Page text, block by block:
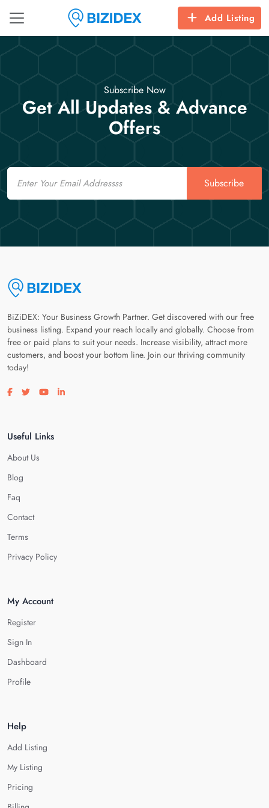
Add Listing
Subscribe Now
Get All Updates & Advance
Offers
Email
Subscribe
BiZiDEX: Your Business Growth Partner. Get discovered with our free
business listing. Expand your reach locally and globally. Choose from
free or paid plans to suit your needs. Increase visibility, attract more
customers, and boost your bottom line. Join our thriving community
today!
Visit our facebook page
Visit our twitter page
Visit our youtube page
Visit our linkedin page
Useful Links
About Us
Blog
Faq
Contact
Terms
Privacy Policy
My Account
Register
Sign In
Dashboard
Profile
Help
Add Listing
My Listing
Pricing